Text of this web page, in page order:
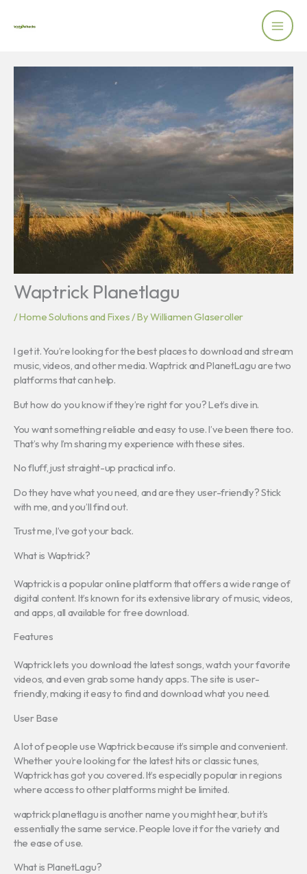
Waptrick Planetlagu
/Home Solutions and Fixes/ ByWilliamen Glaseroller
I get it. You’re looking for the best places to download and stream
music, videos, and other media. Waptrick and PlanetLagu are two
platforms that can help.
But how do you know if they’re right for you? Let’s dive in.
You want something reliable and easy to use. I’ve been there too.
That’s why I’m sharing my experience with these sites.
No fluff, just straight-up practical info.
Do they have what you need, and are they user-friendly? Stick
with me, and you’ll find out.
Trust me, I’ve got your back.
What is Waptrick?
Waptrick is a popular online platform that offers a wide range of
digital content. It’s known for its extensive library of music, videos,
and apps, all available for free download.
Features
Waptrick lets you download the latest songs, watch your favorite
videos, and even grab some handy apps. The site is user-
friendly, making it easy to find and download what you need.
User Base
A lot of people use Waptrick because it’s simple and convenient.
Whether you’re looking for the latest hits or classic tunes,
Waptrick has got you covered. It’s especially popular in regions
where access to other platforms might be limited.
waptrick planetlagu is another name you might hear, but it’s
essentially the same service. People love it for the variety and
the ease of use.
What is PlanetLagu?